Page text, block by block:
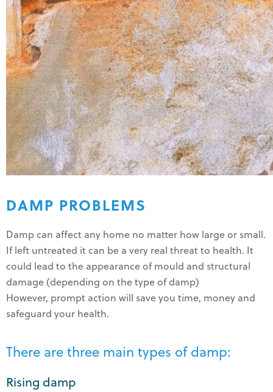
DAMP PROBLEMS
Damp can affect any home no matter how large or small.
If left untreated it can be a very real threat to health. It
could lead to the appearance of mould and structural
damage (depending on the type of damp)
However, prompt action will save you time, money and
safeguard your health.
There are three main types of damp:
Rising damp